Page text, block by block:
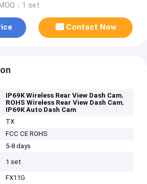
MOQ：1 set
Contact Now
IP69K Wireless Rear View Dash Cam,
ROHS Wireless Rear View Dash Cam,
IP69K Auto Dash Cam
TX
FCC CE ROHS
5-8 days
1 set
FX11G